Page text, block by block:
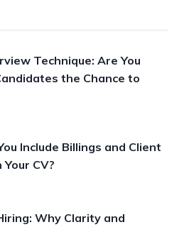
Technique: Are You
the Chance to
Include Billings and Client
CV?
Why Clarity and